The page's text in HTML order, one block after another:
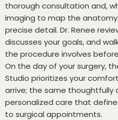
thorough consultation and,
imaging to map the
precise detail. Dr. Renee
discusses your goals, and
the procedure involves
On the day of your surgery,
Studio prioritizes your
arrive; the same thoughtfully
personalized care that
to surgical appointments.